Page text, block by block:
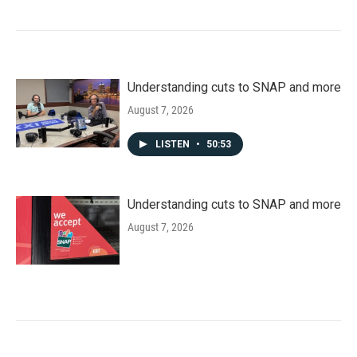
Understanding cuts to SNAP and more
August 7, 2026
LISTEN • 50:53
Understanding cuts to SNAP and more
August 7, 2026